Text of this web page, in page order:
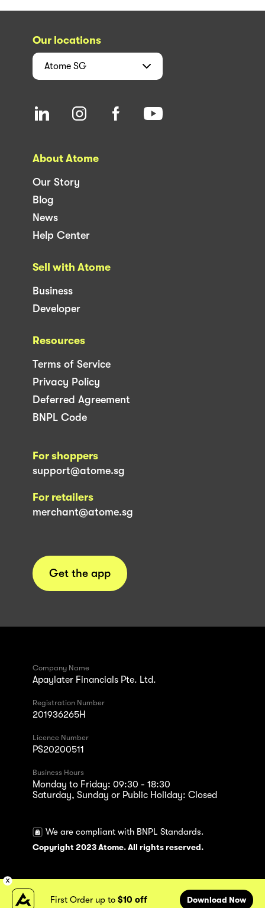
Our locations
Atome SG
About Atome
Our Story
Blog
News
Help Center
Sell with Atome
Business
Developer
Resources
Terms of Service
Privacy Policy
Deferred Agreement
BNPL Code
For shoppers
support@atome.sg
For retailers
merchant@atome.sg
Get the app
Company Name
Apaylater Financials Pte. Ltd.
Registration Number
201936265H
Licence Number
PS20200511
Business Hours
Monday to Friday: 09:30 - 18:30
Saturday, Sunday or Public Holiday: Closed
We are compliant with BNPL Standards.
Copyright 2023 Atome. All rights reserved.
First Order up to$10 off Download Now